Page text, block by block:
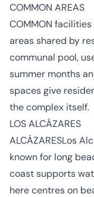
COMMON AREAS
COMMON
areas shared by
communal pool,
summer months
spaces give
the complex itself.
LOS ALCÁZARES
ALCÁZARESLos
known for long
coast supports
here centres on